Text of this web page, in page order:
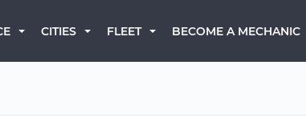
CITIES FLEET BECOME A MECHANIC